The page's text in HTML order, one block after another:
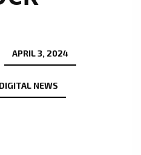
APRIL 3, 2024
NEWS